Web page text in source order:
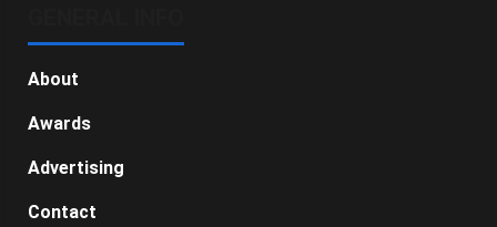
About
Awards
Advertising
Contact